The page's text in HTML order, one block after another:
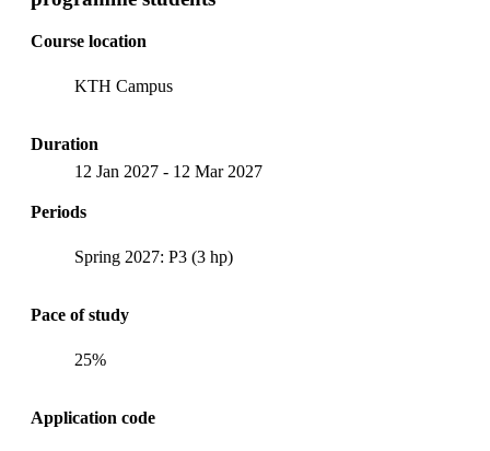
Course location
KTH Campus
Duration
12 Jan 2027 - 12 Mar 2027
Periods
Spring 2027: P3 (3 hp)
Pace of study
25%
Application code